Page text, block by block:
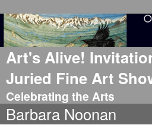
Art's Alive!
Juried Fine Art
Celebrating the Arts
Barbara Noonan